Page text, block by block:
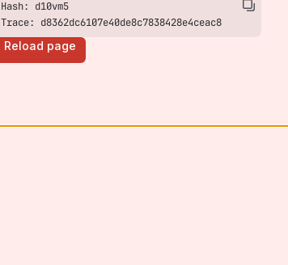
Trace: d8362dc6107e40de8c7838428e4ceac8
Reload page